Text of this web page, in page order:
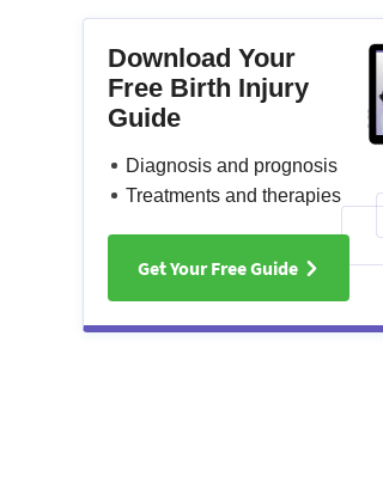
Download Your
Free Birth Injury
Guide
Diagnosis and prognosis
Treatments and therapies
Get Your Free Guide